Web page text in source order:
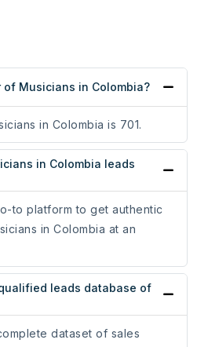
Musicians in Colombia?
in Colombia is 701.
in Colombia leads
to platform to get authentic
in Colombia at an
leads database of
dataset of sales